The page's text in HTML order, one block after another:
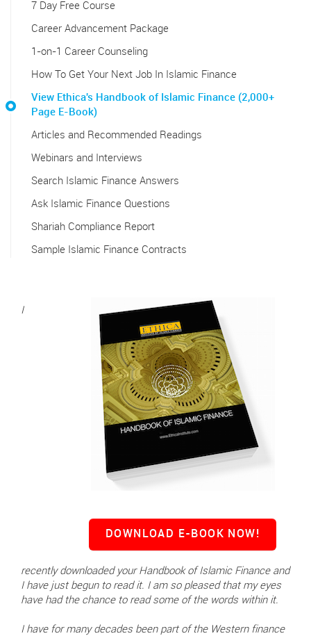
7 Day Free Course
Career Advancement Package
1-on-1 Career Counseling
How To Get Your Next Job In Islamic Finance
View Ethica's Handbook of Islamic Finance (2,000+
Page E-Book)
Articles and Recommended Readings
Webinars and Interviews
Search Islamic Finance Answers
Ask Islamic Finance Questions
Shariah Compliance Report
Sample Islamic Finance Contracts
DOWNLOAD E-BOOK NOW!
I
recently downloaded your Handbook of Islamic Finance and
I have just begun to read it. I am so pleased that my eyes
have had the chance to read some of the words within it.
I have for many decades been part of the Western finance